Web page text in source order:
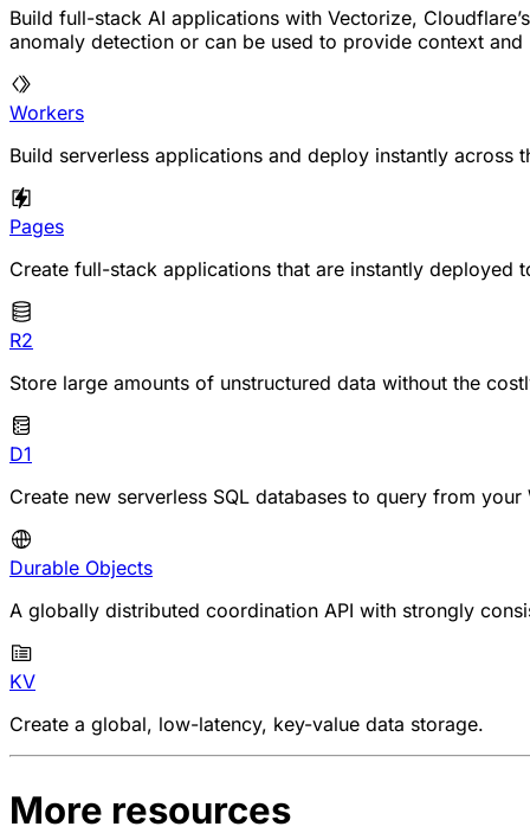
Build full-stack AI applications with Vectorize,
anomaly detection or can be used to provide context and
Workers
Build serverless applications and deploy instantly
Pages
Create full-stack applications that are instantly deployed
R2
Store large amounts of unstructured data without the
D1
Create new serverless SQL databases to query from
Durable Objects
A globally distributed coordination API with strongly
KV
Create a global, low-latency, key-value data storage.
More resources